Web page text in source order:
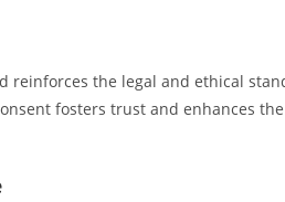
reinforces the legal and ethical
fosters trust and enhances